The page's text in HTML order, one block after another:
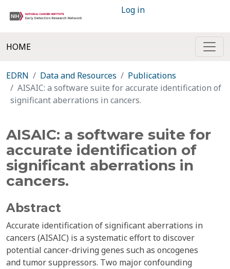
Log in
HOME
EDRN Data and Resources
Publications
AISAIC: a software suite for accurate identification of
significant aberrations in cancers.
AISAIC: a software suite for
accurate identification of
significant aberrations in
cancers.
Abstract
Accurate identification of significant aberrations in
cancers (AISAIC) is a systematic effort to discover
potential cancer-driving genes such as oncogenes
and tumor suppressors. Two major confounding